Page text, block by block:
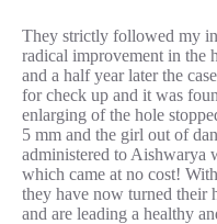
They strictly followed my
radical improvement in the
and a half year later the
for check up and it was
enlarging of the hole
5 mm and the girl out of
administered to Aishwarya
which came at no cost!
they have now turned their
and are leading a healthy